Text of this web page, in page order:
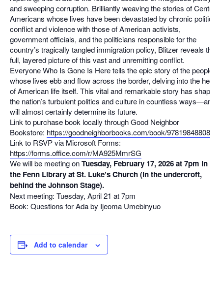
and sweeping corruption. Brilliantly weaving the stories of Central
Americans whose lives have been devastated by chronic political
conflict and violence with those of American activists,
government officials, and the politicians responsible for the
country’s tragically tangled immigration policy, Blitzer reveals the
full, layered picture of this vast and unremitting conflict.
Everyone Who Is Gone Is Here tells the epic story of the people
whose lives ebb and flow across the border, delving into the heart
of American life itself. This vital and remarkable story has shaped
the nation’s turbulent politics and culture in countless ways—and
will almost certainly determine its future.
Link to purchase book locally through Good Neighbor
Bookstore: https://goodneighborbooks.com/book/9781984880826
Link to RSVP via Microsoft Forms:
https://forms.office.com/r/MA925MmrSG
We will be meeting onTuesday, February 17, 2026 at 7pm in
the Fenn Library at St. Luke’s Church (in the undercroft,
behind the Johnson Stage).
Next meeting: Tuesday, April 21 at 7pm
Book: Questions for Ada by Ijeoma Umebinyuo
Add to calendar